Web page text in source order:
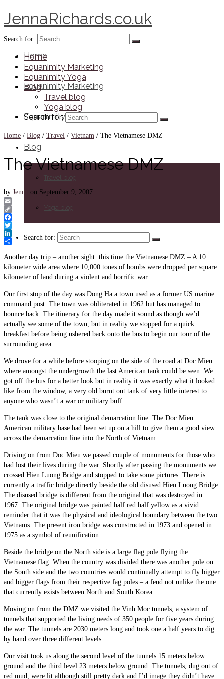
JennaRichards.co.uk
Home
Equanimity Marketing
Equanimity Yoga
Blog
Travel blog
Yoga blog
Search for:
Search for:
Home
Equanimity Marketing
Equanimity Yoga
Blog
Travel blog
Yoga blog
Search for:
Home / Blog / Travel / Vietnam / The Vietnamese DMZ
The Vietnamese DMZ
by Jenna on September 9, 2007
Email
Copy
Link
Facebook
Twitter
LinkedIn
Another day trip – another sight: this time the Vietnamese DMZ – A 10
kilometer wide area where 10,000 tones of bombs were dropped per square
kilometer of land during a violent and horrific war.
Our first stop of the day was Dong Ha a town used as a former US marine
command post. The town was obliterated in 1962 but has managed to
bounce back. The itinerary for the day made it sound as though we’d
actually see some of the town, but in reality we stopped for a quick
breakfast before being ushered back onto the bus to begin our tour of the
surrounding area.
We drove for a while before stooping on the side of the road at Doc Mieu
where amongst the undergrowth the last American tank could be seen. We
got off the bus for a better look but in reality it was exactly what it looked
like from the window, a very old burnt out tank of very little interest to
anyone who wasn’t a war or military buff.
The tank was close to the original demarcation line. The Doc Mieu
American military base had been set up on a hill to give them a good view
across the demarcation line into the North of Vietnam.
Driving on from Doc Mieu we passed couple of monuments for those who
had lost their lives during the war. Shortly after passing the monuments we
crossed Hien Luong Bridge and stopped to take some pictures. There is
currently a traffic bridge directly beside the old disused Hien Luong Bridge.
The disused bridge is different from the original that was destroyed in
1967. The original bridge was painted half red half yellow as a vivid
reminder that it was the physical and ideological boundary between the two
Vietnams. The present iron bridge was constructed in 1973 and opened in
1975 as a symbol of reunification.
Beside the bridge on the North side is a large flag pole flying the
Vietnamese flag. When the country was divided there was another pole on
the South side and the two countries would continually attempt to fly bigger
and bigger flags from their respective fag poles – a feud not unlike the one
that currently exists between North and South Korea.
Moving on from the DMZ we visited the Vinh Moc tunnels, a system of
tunnels that supported the living needs of 350 people for five years during
the war. The tunnels are 2030 meters long and took one a half years to dig
by hand over three different levels.
Our visit took us along the second level of the tunnels 15 meters below
ground and the third level 23 meters below ground. The tunnels, dug out of
red mud, were lit although still pretty dark and I’d image they didn’t have